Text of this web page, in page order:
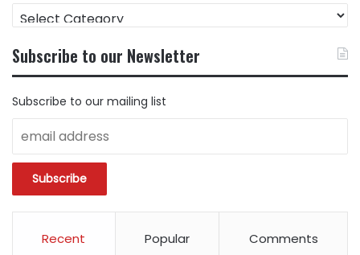
CONTENT
CATEGORY
Subscribe to our Newsletter
Subscribe to our mailing list
Recent Popular Comments